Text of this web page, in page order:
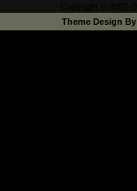
Theme Design